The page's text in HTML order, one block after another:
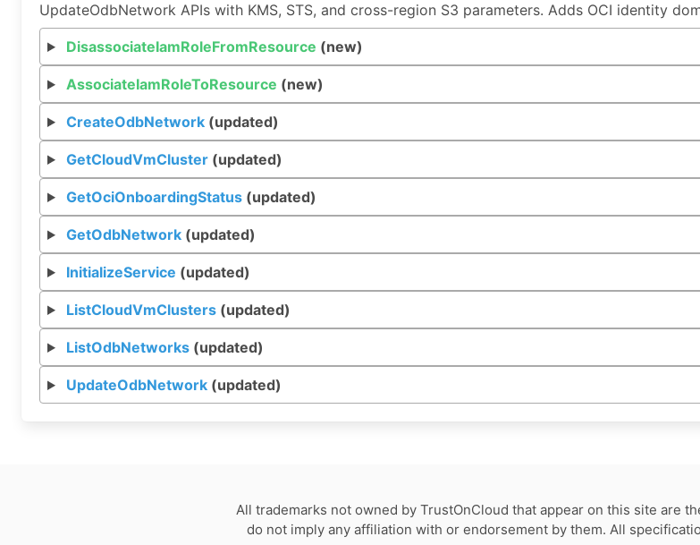
UpdateOdbNetwork APIs with KMS, STS, and cross-region S3 parameters. Adds OCI identity
DisassociateIamRoleFromResource (new)
AssociateIamRoleToResource (new)
CreateOdbNetwork(updated)
GetCloudVmCluster(updated)
GetOciOnboardingStatus(updated)
GetOdbNetwork(updated)
InitializeService (updated)
ListCloudVmClusters(updated)
ListOdbNetworks(updated)
UpdateOdbNetwork(updated)
All trademarks not owned by TrustOnCloud that appear on this site are
do not imply any affiliation with or endorsement by them. All